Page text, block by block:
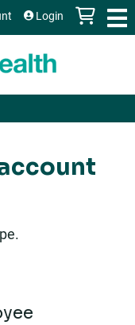
Login